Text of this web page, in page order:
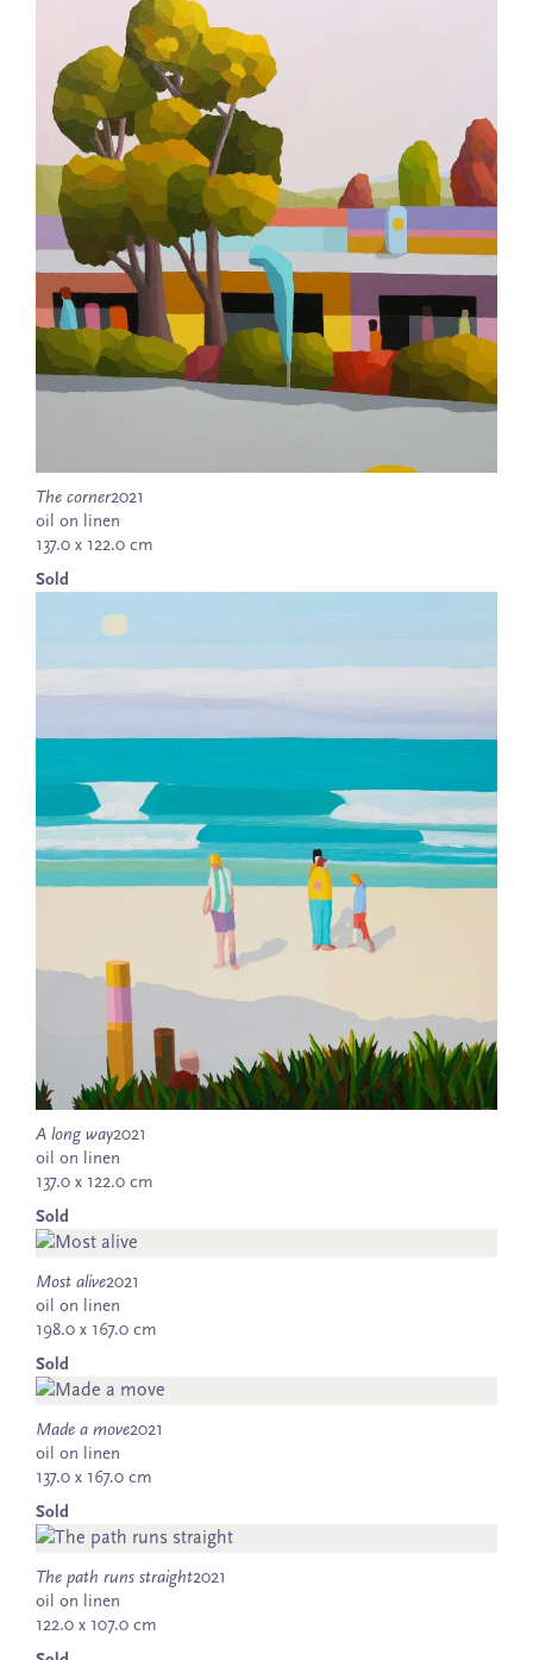
The corner2021
oil on linen
137.0 x 122.0 cm
Sold
A long way2021
oil on linen
137.0 x 122.0 cm
Sold
Most alive2021
oil on linen
198.0 x 167.0 cm
Sold
Made a move2021
oil on linen
137.0 x 167.0 cm
Sold
The path runs straight2021
oil on linen
122.0 x 107.0 cm